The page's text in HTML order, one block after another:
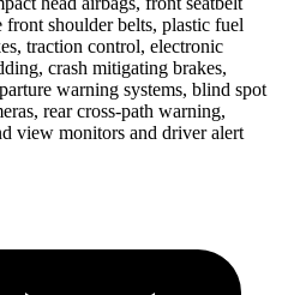
front shoulder belts, plastic fuel
traction control, electronic
crash mitigating brakes,
warning systems, blind spot
rear cross-path warning,
view monitors and driver alert